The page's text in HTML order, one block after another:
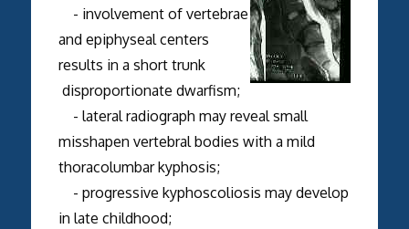
- involvement of vertebrae
and epiphyseal centers
results in a short trunk
disproportionate dwarfism;
- lateral radiograph may reveal small
misshapen vertebral bodies with a mild
thoracolumbar kyphosis;
- progressive kyphoscoliosis may develop
in late childhood;